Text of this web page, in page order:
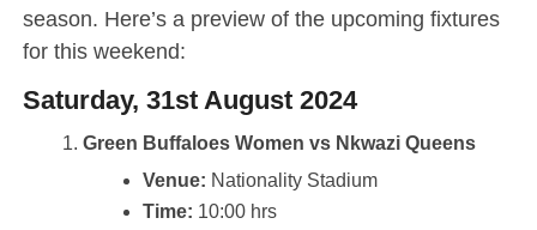
season. Here’s a preview of the upcoming fixtures
for this weekend:
Saturday, 31st August 2024
Green Buffaloes Women vs Nkwazi Queens
Venue: Nationality Stadium
Time: 10:00 hrs